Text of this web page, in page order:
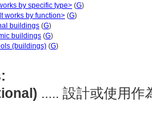
by specific type> (G)
works by function> (G)
buildings (G)
buildings (G)
(buildings) (G)
..... 設計或使用作